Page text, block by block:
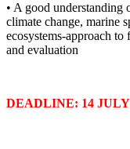
• A good understanding
climate change, marine
ecosystems-approach
and evaluation
DEADLINE: 14 JULY